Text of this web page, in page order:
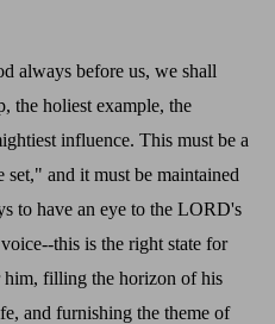
always before us, we shall
the holiest example, the
influence. This must be a
and it must be maintained
to have an eye to the LORD's
this is the right state for
him, filling the horizon of his
and furnishing the theme of